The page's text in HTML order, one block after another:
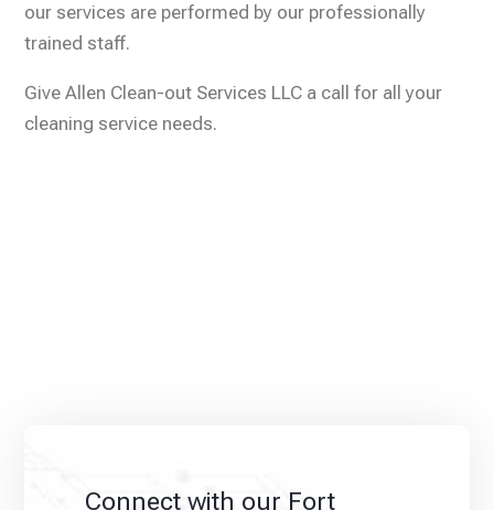
our services are performed by our professionally
trained staff.
Give Allen Clean-out Services LLC a call for all your
cleaning service needs.
Connect with our Fort